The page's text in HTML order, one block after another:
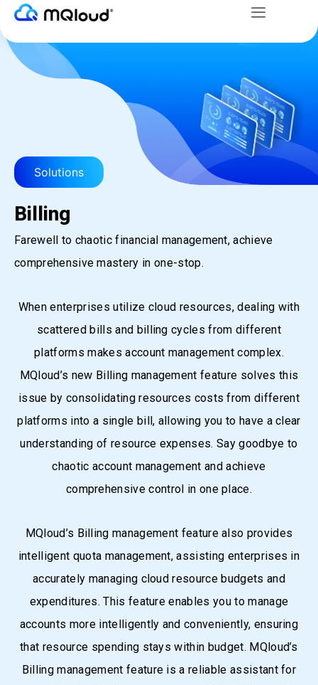
Skip
to
content
Menu
Solutions
Billing
Farewell to chaotic financial management, achieve
comprehensive mastery in one-stop.
When enterprises utilize cloud resources, dealing with
scattered bills and billing cycles from different
platforms makes account management complex.
MQloud’s new Billing management feature solves this
issue by consolidating resources costs from different
platforms into a single bill, allowing you to have a clear
understanding of resource expenses. Say goodbye to
chaotic account management and achieve
comprehensive control in one place.
MQloud’s Billing management feature also provides
intelligent quota management, assisting enterprises in
accurately managing cloud resource budgets and
expenditures. This feature enables you to manage
accounts more intelligently and conveniently, ensuring
that resource spending stays within budget. MQloud’s
Billing management feature is a reliable assistant for